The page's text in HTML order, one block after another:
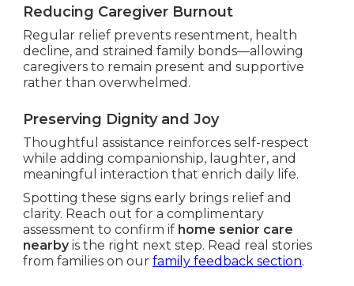
Reducing Caregiver Burnout
Regular relief prevents resentment, health
decline, and strained family bonds—allowing
caregivers to remain present and supportive
rather than overwhelmed.
Preserving Dignity and Joy
Thoughtful assistance reinforces self-respect
while adding companionship, laughter, and
meaningful interaction that enrich daily life.
Spotting these signs early brings relief and
clarity. Reach out for a complimentary
assessment to confirm if home senior care
nearbyis the right next step. Read real stories
from families on our family feedback section.